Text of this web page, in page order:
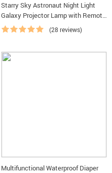
Starry Sky Astronaut Night Light
Galaxy Projector Lamp with Remote
Control and Timer(28 reviews)
Multifunctional Waterproof Diaper